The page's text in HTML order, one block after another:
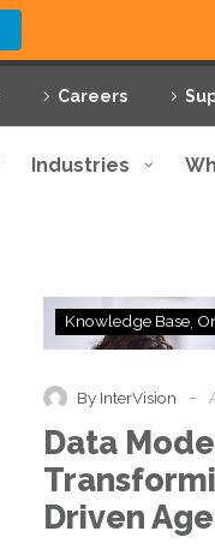
Careers
Industries
Knowledge Base
By InterVision -
Data
Driven